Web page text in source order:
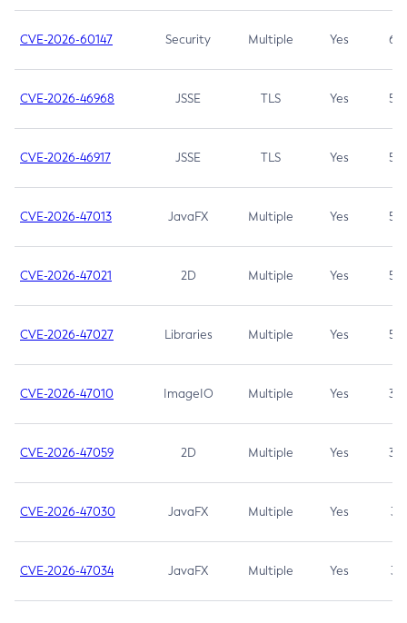
CVE-2026-60147 Security Multiple Yes 6.5
CVE-2026-46968 JSSE TLS Yes 5.9
CVE-2026-46917 JSSE TLS Yes 5.3
CVE-2026-47013 JavaFX Multiple Yes 5.3
CVE-2026-47021 2D Multiple Yes 5.3
CVE-2026-47027 Libraries Multiple Yes 5.3
CVE-2026-47010 ImageIO Multiple Yes 3.7
CVE-2026-47059 2D Multiple Yes 3.7
CVE-2026-47030 JavaFX Multiple Yes 3.1
CVE-2026-47034 JavaFX Multiple Yes 3.1